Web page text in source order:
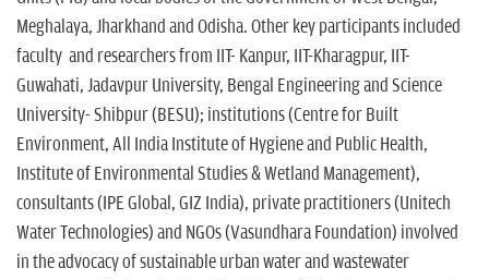
Meghalaya, Jharkhand and Odisha. Other key participants included
faculty and researchers from IIT- Kanpur, IIT-Kharagpur, IIT-
Guwahati, Jadavpur University, Bengal Engineering and Science
University- Shibpur (BESU); institutions (Centre for Built
Environment, All India Institute of Hygiene and Public Health,
Institute of Environmental Studies & Wetland Management),
consultants (IPE Global, GIZ India), private practitioners (Unitech
Water Technologies) and NGOs (Vasundhara Foundation) involved
in the advocacy of sustainable urban water and wastewater